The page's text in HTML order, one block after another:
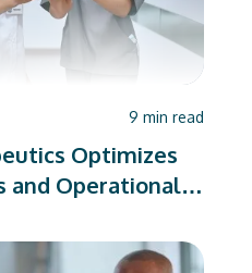
9 min read
Optimizes
and Operational